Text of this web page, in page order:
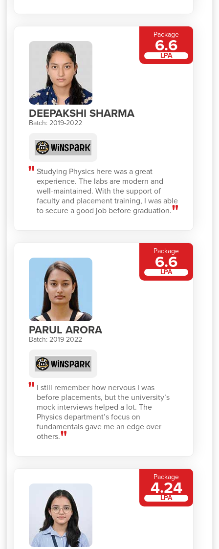
DEEPAKSHI SHARMA
Batch: 2019-2022
Studying Physics here was a great
experience. The labs are modern and
well-maintained. With the support of
faculty and placement training, I was able
to secure a good job before graduation.
Package
6.6
LPA
PARUL ARORA
Batch: 2019-2022
I still remember how nervous I was
before placements, but the university’s
mock interviews helped a lot. The
Physics department’s focus on
fundamentals gave me an edge over
others.
Package
6.6
LPA
Package
4.24
LPA